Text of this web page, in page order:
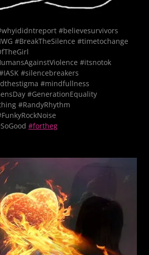
#believesurvivors
#BreakTheSilence #timetochange
#itsnotok
#silencebreakers
#mindfullness
#GenerationEquality​
#RandyRhythm
#fortheg